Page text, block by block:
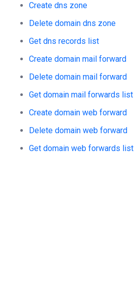
Create dns zone
Delete domain dns zone
Get dns records list
Create domain mail forward
Delete domain mail forward
Get domain mail forwards list
Create domain web forward
Delete domain web forward
Get domain web forwards list